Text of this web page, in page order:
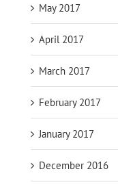
May 2017
April 2017
March 2017
February 2017
January 2017
December 2016